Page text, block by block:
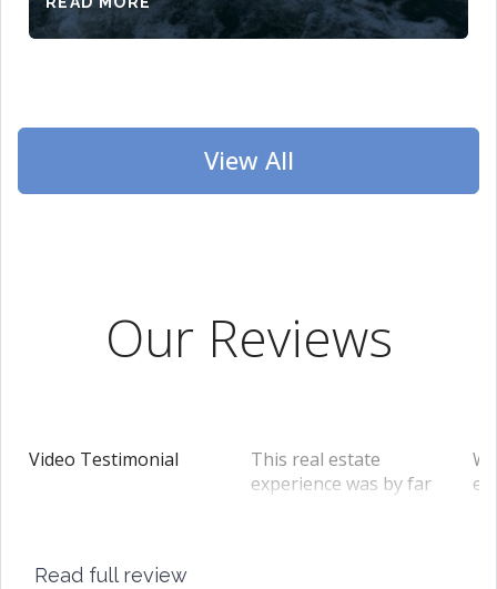
View All
Our Reviews
Video Testimonial
This real estate
experience was by far
Read full review